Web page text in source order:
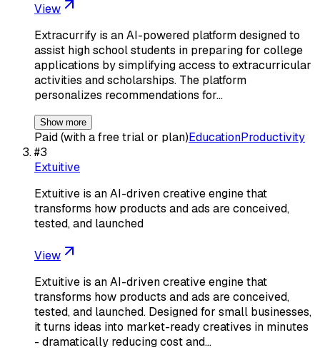
View
Extracurrify is an AI-powered platform designed to
assist high school students in preparing for college
applications by simplifying access to extracurricular
activities and scholarships. The platform
personalizes recommendations for…
Show more
Paid (with a free trial or plan)EducationProductivity
#3
Extuitive
Extuitive is an AI-driven creative engine that
transforms how products and ads are conceived,
tested, and launched
View
Extuitive is an AI-driven creative engine that
transforms how products and ads are conceived,
tested, and launched. Designed for small businesses,
it turns ideas into market-ready creatives in minutes
- dramatically reducing cost and…